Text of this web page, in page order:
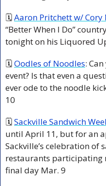
🗓 Aaron Pritchett w/
“Better When I Do”
tonight on his Liquored
🗓 Oodles of Noodles:
event? Is that even a
ever ode to the noodle
10
🗓 Sackville Sandwich
until April 11, but for an
Sackville’s celebration of
restaurants participating
final day Mar. 9